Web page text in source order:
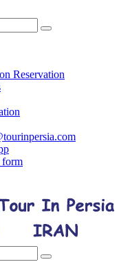
Reservation
form